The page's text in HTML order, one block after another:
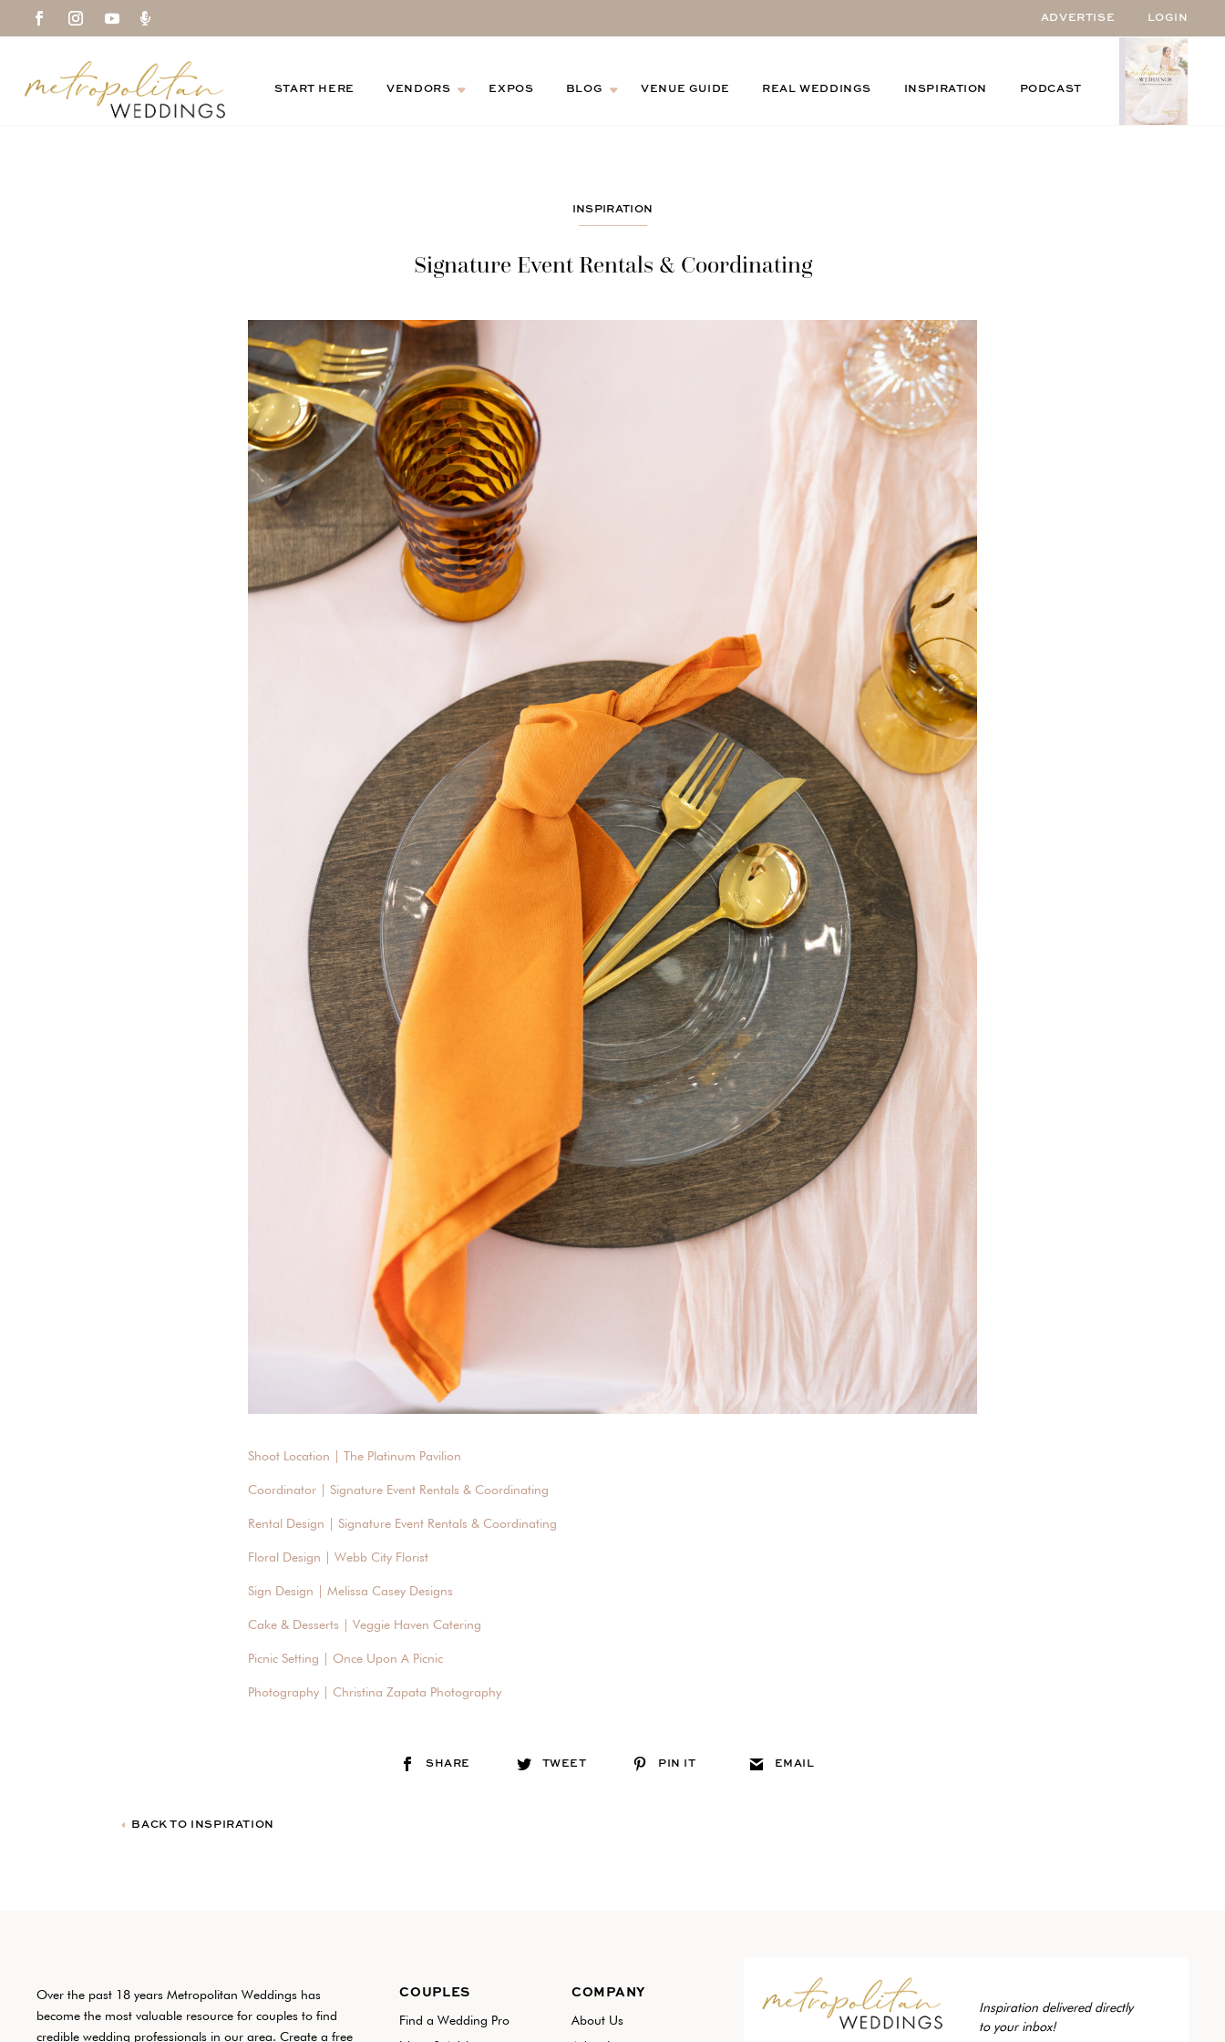
 ADVERTISE LOGIN
START HERE VENDORS EXPOS BLOG VENUE GUIDE REAL WEDDINGS INSPIRATION PODCAST
INSPIRATION
Signature Event Rentals & Coordinating
Shoot Location | The Platinum Pavilion
Coordinator | Signature Event Rentals & Coordinating
Rental Design | Signature Event Rentals & Coordinating
Floral Design | Webb City Florist
Sign Design | Melissa Casey Designs
Cake & Desserts | Veggie Haven Catering
Picnic Setting | Once Upon A Picnic
Photography | Christina Zapata Photography
SHARE TWEET PIN IT EMAIL
BACK TO INSPIRATION
Over the past 18 years Metropolitan Weddings has
become the most valuable resource for couples to find
credible wedding professionals in our area. Create a free
COUPLES
Find a Wedding Pro
COMPANY
About Us
Inspiration delivered directly
to your inbox!